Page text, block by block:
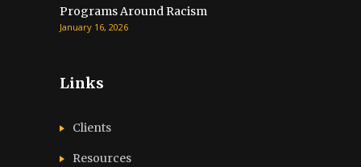
Programs Around Racism
January 16, 2026
Links
Clients
Resources